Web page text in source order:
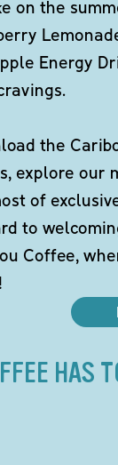
on the
Energy
the
explore our
of
to
Coffee,
HAS